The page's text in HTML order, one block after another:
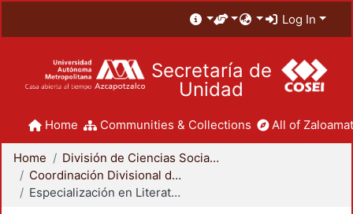
Log In
Secretaría de
Unidad
Home Communities & Collections All of
Home
División de Ciencias Sociales y Humanidades
Coordinación Divisional de Posgrado
Especialización en Literatura Mexicana del Siglo XX